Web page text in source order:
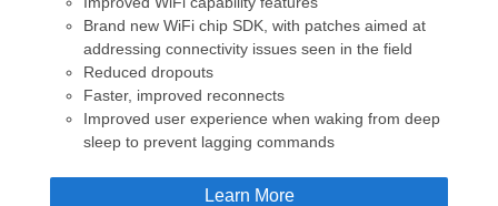
Brand new WiFi chip SDK, with patches aimed at
addressing connectivity issues seen in the field
Reduced dropouts
Faster, improved reconnects
Improved user experience when waking from deep
sleep to prevent lagging commands
Learn More